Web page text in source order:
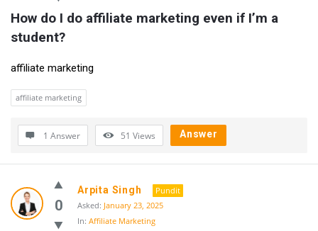
How do I do affiliate marketing even if I’m a
student?
affiliate marketing
affiliate marketing
1 Answer 51 Views Answer
0
Arpita Singh
Pundit
Asked: January 23, 2025
In: Affiliate Marketing